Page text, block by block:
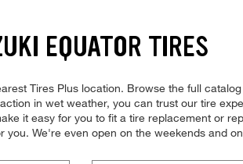
EQUATOR TIRES
Tires Plus location. Browse the full
in wet weather, you can trust our tire
it easy for you to fit a tire replacement or
We're even open on the weekends and